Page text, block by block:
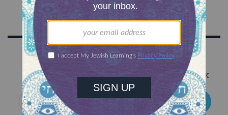
Sign Up for Our Newsletter
Get Jewish wisdom & discovery in your inbox
SIGN UP